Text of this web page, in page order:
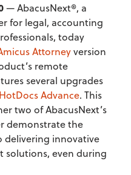
— AbacusNext®, a
for legal, accounting
today
Attorneyversion
remote
several upgrades
Advance. This
two of AbacusNext’s
demonstrate the
delivering innovative
solutions, even during